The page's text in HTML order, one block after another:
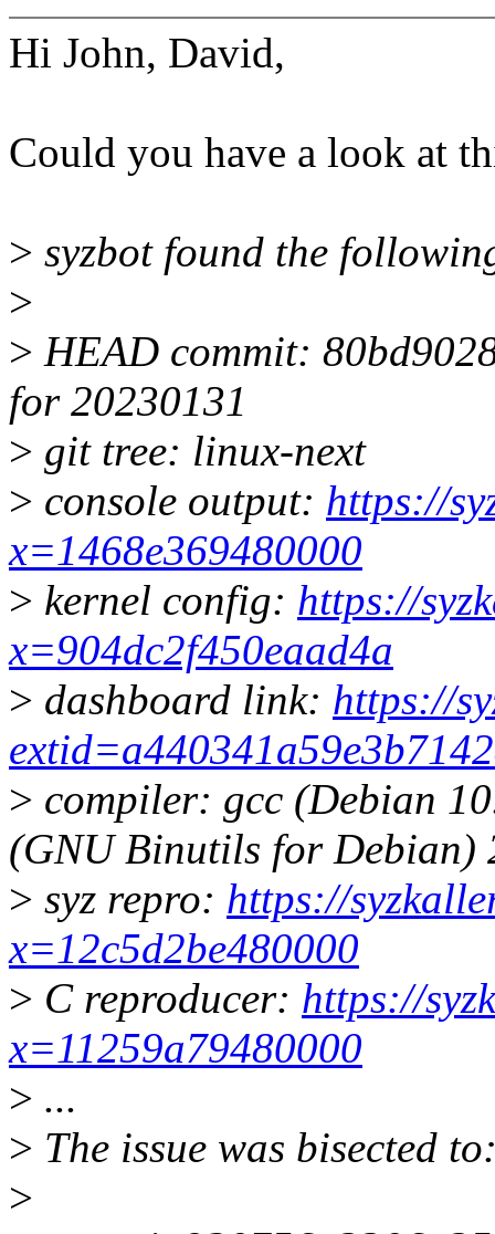
Hi John, David,
Could you have a look at
> syzbot found the
>
> HEAD commit:
for 20230131
> git tree: linux-next
> console output: https://
x=1468e369480000
> kernel config: https://
x=904dc2f450eaad4a
> dashboard link: https://
> compiler: gcc (Debian
(GNU Binutils for Debian)
> syz repro: https://
x=12c5d2be480000
> C reproducer: https://
x=11259a79480000
> ...
> The issue was bisected
>